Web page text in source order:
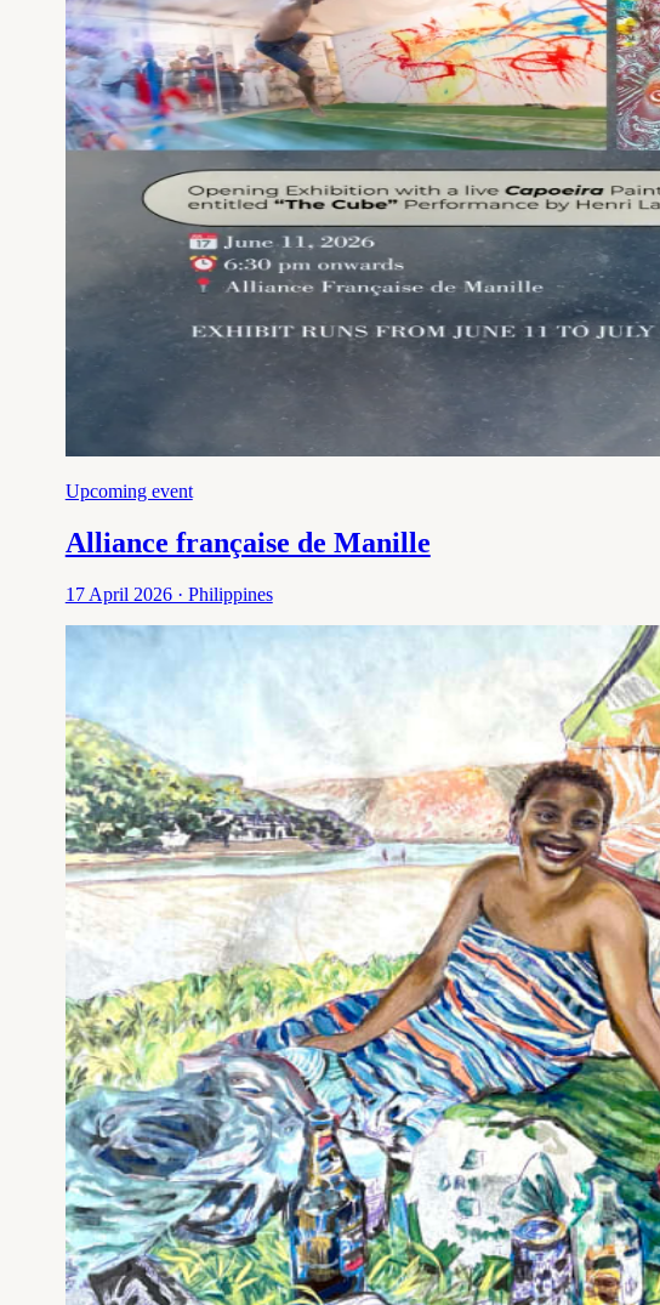
Upcoming event
Alliance française de Manille
17 April 2026 · Philippines